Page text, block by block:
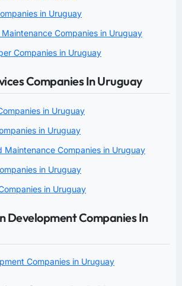
in Uruguay
Companies in Uruguay
Companies in Uruguay
Companies In Uruguay
in Uruguay
in Uruguay
Maintenance Companies in Uruguay
in Uruguay
in Uruguay
Development Companies In
Companies in Uruguay